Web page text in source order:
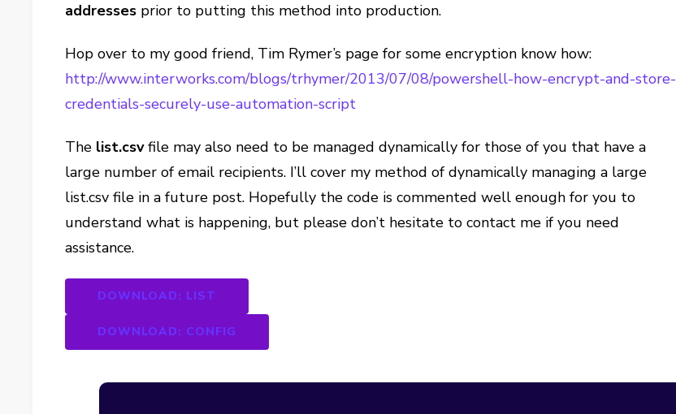
addresses prior to putting this method into production.
Hop over to my good friend, Tim Rymer’s page for some encryption know how:
http://www.interworks.com/blogs/trhymer/2013/07/08/powershell-how-encrypt-and-store-
credentials-securely-use-automation-script
The list.csvfile may also need to be managed dynamically for those of you that have a
large number of email recipients. I’ll cover my method of dynamically managing a large
list.csv file in a future post. Hopefully the code is commented well enough for you to
understand what is happening, but please don’t hesitate to contact me if you need
assistance.
DOWNLOAD: LIST
DOWNLOAD: CONFIG